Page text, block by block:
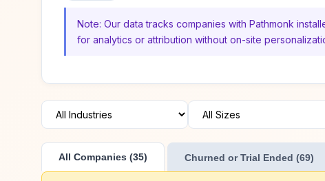
Note: Our data tracks companies with Pathmonk
for analytics or attribution without on-site
All Companies (35) Churned or Trial Ended (69)